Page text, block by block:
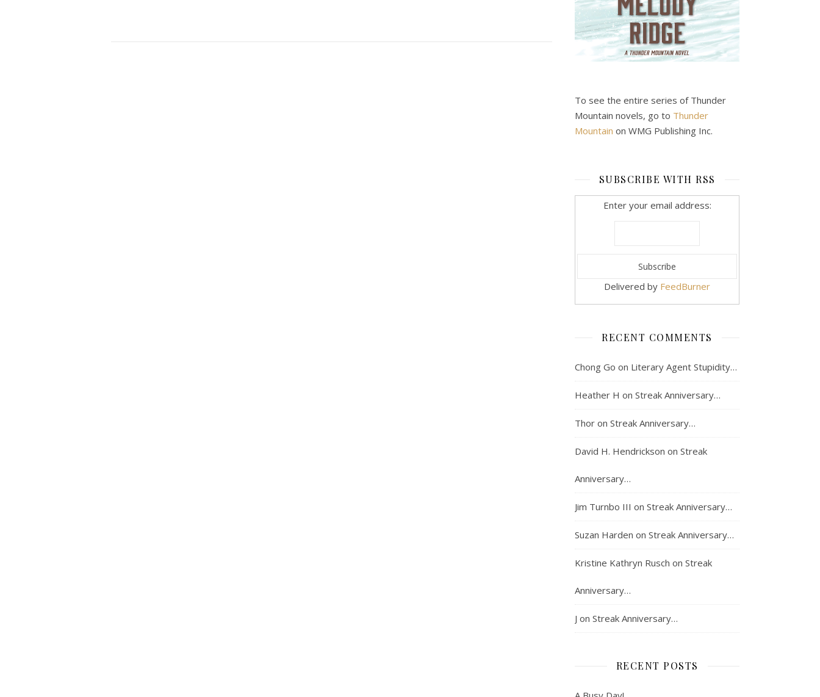
To see the entire series of Thunder
Mountain novels, go to Thunder
Mountain on WMG Publishing Inc.
SUBSCRIBE WITH RSS
Enter your email address:
Delivered by FeedBurner
RECENT COMMENTS
Chong Go on Literary Agent Stupidity…
Heather H on Streak Anniversary…
Thor on Streak Anniversary…
David H. Hendrickson on Streak
Anniversary…
Jim Turnbo III on Streak Anniversary…
Suzan Harden on Streak Anniversary…
Kristine Kathryn Rusch on Streak
Anniversary…
J on Streak Anniversary…
RECENT POSTS